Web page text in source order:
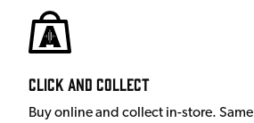
Click and Collect
Buy online and collect in-store. Same